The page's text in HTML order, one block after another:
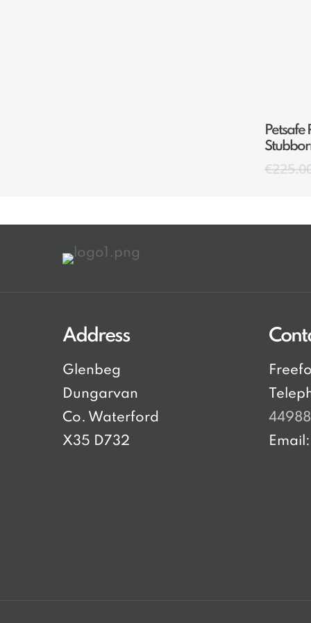
Petsafe
€
Address
Glenbeg
Dungarvan
Co. Waterford
X35 D732
44988
Email: